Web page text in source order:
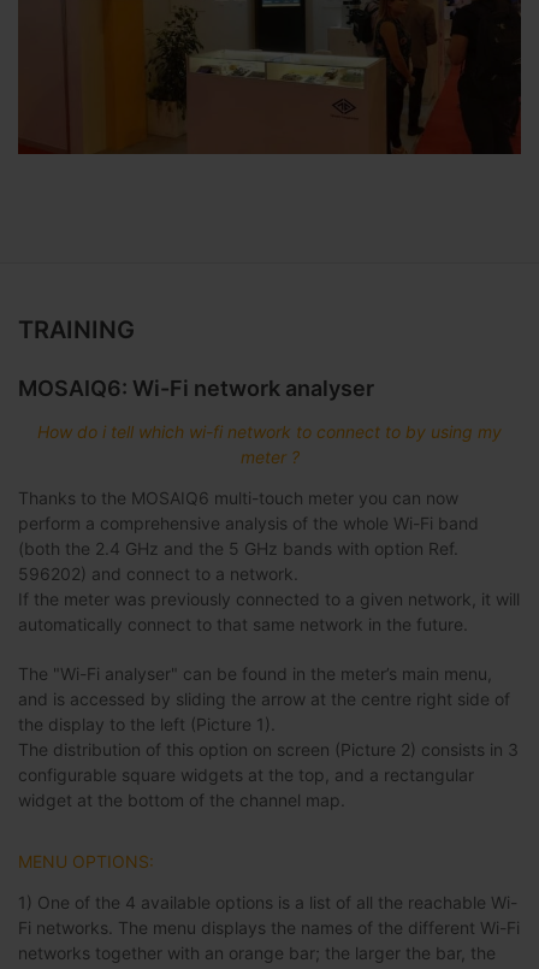
TRAINING
MOSAIQ6: Wi-Fi network analyser
How do i tell which wi-fi network to connect to by using my
meter ?
Thanks to the MOSAIQ6 multi-touch meter you can now
perform a comprehensive analysis of the whole Wi-Fi band
(both the 2.4 GHz and the 5 GHz bands with option Ref.
596202) and connect to a network.
If the meter was previously connected to a given network, it will
automatically connect to that same network in the future.
The "Wi-Fi analyser" can be found in the meter’s main menu,
and is accessed by sliding the arrow at the centre right side of
the display to the left (Picture 1).
The distribution of this option on screen (Picture 2) consists in 3
configurable square widgets at the top, and a rectangular
widget at the bottom of the channel map.
MENU OPTIONS:
1) One of the 4 available options is a list of all the reachable Wi-
Fi networks. The menu displays the names of the different Wi-Fi
networks together with an orange bar; the larger the bar, the